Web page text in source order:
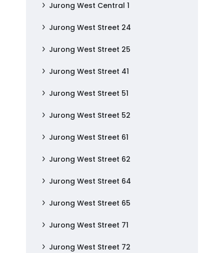
Jurong West Central 1
Jurong West Street 24
Jurong West Street 25
Jurong West Street 41
Jurong West Street 51
Jurong West Street 52
Jurong West Street 61
Jurong West Street 62
Jurong West Street 64
Jurong West Street 65
Jurong West Street 71
Jurong West Street 72